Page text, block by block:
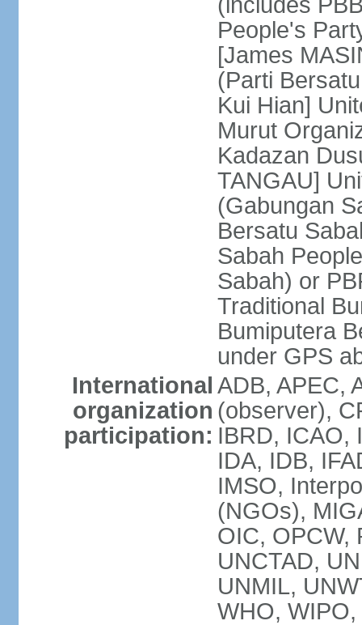
People's
[James
(Parti
Kui Hian]
Murut
Kadazan
TANGAU]
(Gabungan
Bersatu
Sabah
Sabah) or
Traditional
Bumiputera
under GPS
International
organization
participation:
ADB, APEC,
(observer),
IBRD, ICAO,
IDA, IDB,
IMSO,
(NGOs),
OIC, OPCW,
UNCTAD,
UNMIL,
WHO,